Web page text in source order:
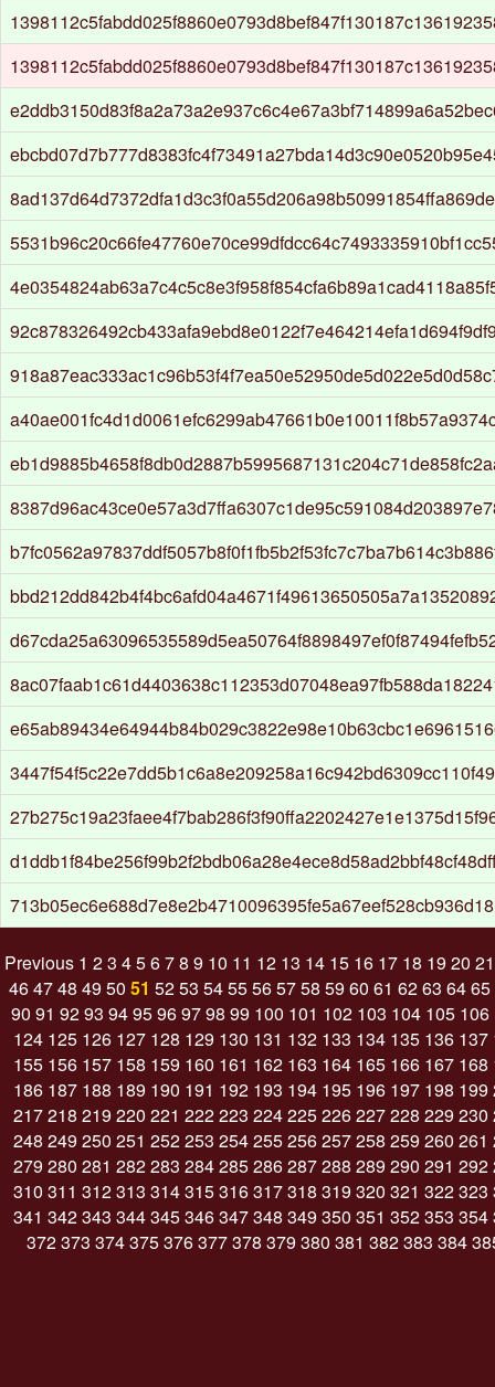
Previous 1 23 45678 9 10 11 12 13 14 15 16 17 18 19 20 21
464748 49 50 51 5253 5455565758 59 60 61 6263 6465
90 91 9293 9495969798 99 100 101 102 103 104 105 106
124 125 126 127 128 129 130 131 132 133 134 135 136 137
155 156 157 158 159 160 161 162 163 164 165 166 167 168
186 187 188 189 190 191 192 193 194 195 196 197 198 199
217218 219 220 221 222223 224225226227228 229 230
248 249 250 251 252253 254255256257258 259 260 261
279 280 281 282283 284285286287288 289 290 291 292
310 311 312313 314315316317318 319 320 321 322323
341 342343 344345346347348 349 350 351 352353 354
372373 374375376377378 379 380 381 382383 384